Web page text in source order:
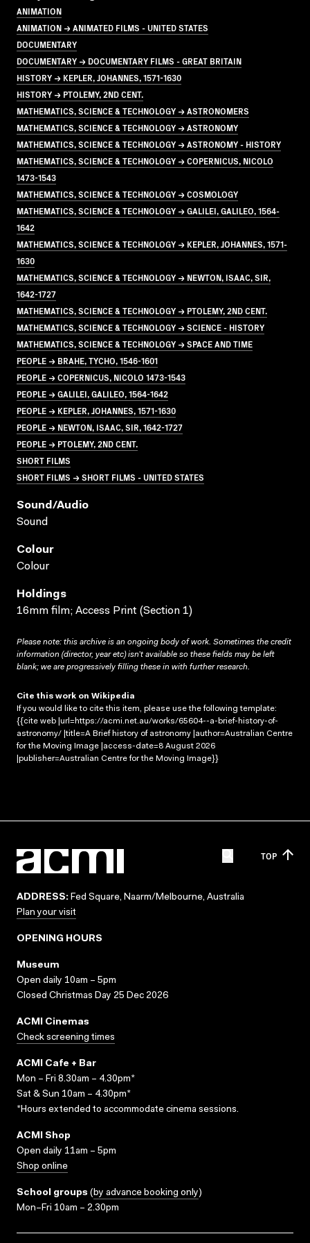
ANIMATION
ANIMATION → ANIMATED FILMS - UNITED STATES
DOCUMENTARY
DOCUMENTARY → DOCUMENTARY FILMS - GREAT BRITAIN
HISTORY → KEPLER, JOHANNES, 1571-1630
HISTORY → PTOLEMY, 2ND CENT.
MATHEMATICS, SCIENCE & TECHNOLOGY → ASTRONOMERS
MATHEMATICS, SCIENCE & TECHNOLOGY → ASTRONOMY
MATHEMATICS, SCIENCE & TECHNOLOGY → ASTRONOMY - HISTORY
MATHEMATICS, SCIENCE & TECHNOLOGY → COPERNICUS, NICOLO
1473-1543
MATHEMATICS, SCIENCE & TECHNOLOGY → COSMOLOGY
MATHEMATICS, SCIENCE & TECHNOLOGY → GALILEI, GALILEO, 1564-
1642
MATHEMATICS, SCIENCE & TECHNOLOGY → KEPLER, JOHANNES, 1571-
1630
MATHEMATICS, SCIENCE & TECHNOLOGY → NEWTON, ISAAC, SIR,
1642-1727
MATHEMATICS, SCIENCE & TECHNOLOGY → PTOLEMY, 2ND CENT.
MATHEMATICS, SCIENCE & TECHNOLOGY → SCIENCE - HISTORY
MATHEMATICS, SCIENCE & TECHNOLOGY → SPACE AND TIME
PEOPLE → BRAHE, TYCHO, 1546-1601
PEOPLE → COPERNICUS, NICOLO 1473-1543
PEOPLE → GALILEI, GALILEO, 1564-1642
PEOPLE → KEPLER, JOHANNES, 1571-1630
PEOPLE → NEWTON, ISAAC, SIR, 1642-1727
PEOPLE → PTOLEMY, 2ND CENT.
SHORT FILMS
SHORT FILMS → SHORT FILMS - UNITED STATES
Sound/audio
Sound
Colour
Colour
Holdings
16mm film; Access Print (Section 1)
Please note: this archive is an ongoing body of work. Sometimes the credit
information (director, year etc) isn’t available so these fields may be left
blank; we are progressively filling these in with further research.
Cite this work on Wikipedia
If you would like to cite this item, please use the following template:
{{cite web |url=https://acmi.net.au/works/65604--a-brief-history-of-
astronomy/ |title=A Brief history of astronomy |author=Australian Centre
for the Moving Image |access-date=8 August 2026
|publisher=Australian Centre for the Moving Image}}
TOP
ADDRESS: Fed Square, Naarm/Melbourne, Australia
Plan your visit
OPENING HOURS
Museum
Open daily 10am – 5pm
Closed Christmas Day 25 Dec 2026
ACMI Cinemas
Check screening times
ACMI Cafe + Bar
Mon – Fri 8.30am – 4.30pm*
Sat & Sun 10am – 4.30pm*
*Hours extended to accommodate cinema sessions.
ACMI Shop
Open daily 11am – 5pm
Shop online
School groups (by advance booking only)
Mon–Fri 10am – 2.30pm